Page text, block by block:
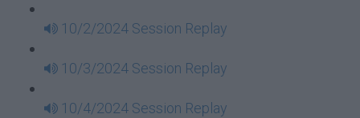
10/2/2024 Session Replay
10/3/2024 Session Replay
10/4/2024 Session Replay